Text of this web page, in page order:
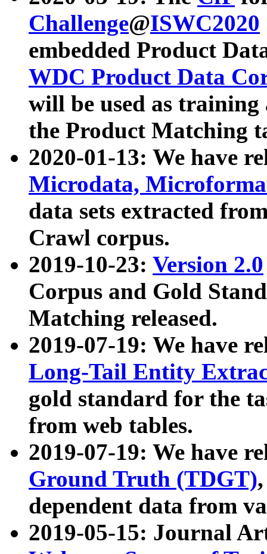
Challenge@ISWC2020
embedded Product
WDC Product Data
will be used as
the Product Matching
2020-01-13: We have
Microdata,
data sets extracted
Crawl corpus.
2019-10-23: Version 2.0
Corpus and Gold
Matching released.
2019-07-19: We have
Long-Tail Entity
gold standard for the
from web tables.
2019-07-19: We have
Ground Truth (TDGT)
dependent data from
2019-05-15: Journal